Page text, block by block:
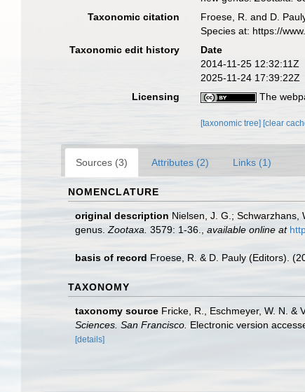
Taxonomic citation Froese, R. and D.
Species at: https://
Taxonomic edit history
Date
2014-11-25 12:32:11Z
2025-11-24 17:39:22Z
Licensing
The
[taxonomic tree] [clear
Sources (3) Attributes (2) Links (1)
NOMENCLATURE
original description Nielsen, J. G.; Schwarzhans,
genus. Zootaxa. 3579: 1-36. available online at
basis of record Froese, R. & D. Pauly (Editors).
TAXONOMY
taxonomy source Fricke, R., Eschmeyer, W. N. &
Sciences. San Francisco. Electronic version
[details]